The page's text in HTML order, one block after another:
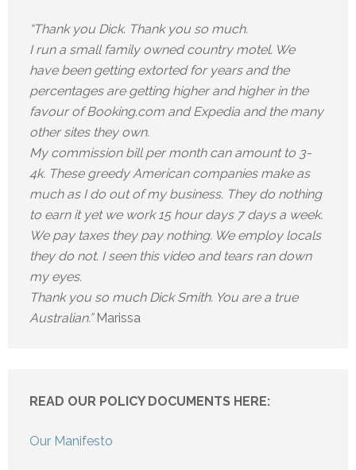
“Thank you Dick. Thank you so much.
I run a small family owned country motel. We
have been getting extorted for years and the
percentages are getting higher and higher in the
favour of Booking.com and Expedia and the many
other sites they own.
My commission bill per month can amount to 3-
4k. These greedy American companies make as
much as I do out of my business. They do nothing
to earn it yet we work 15 hour days 7 days a week.
We pay taxes they pay nothing. We employ locals
they do not. I seen this video and tears ran down
my eyes.
Thank you so much Dick Smith. You are a true
Australian.” Marissa
READ OUR POLICY DOCUMENTS HERE:
Our Manifesto